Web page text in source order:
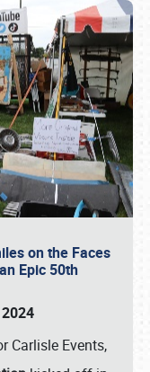
on the Faces
Epic 50th
Carlisle Events,